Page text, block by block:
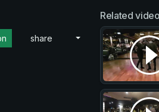
share
Related